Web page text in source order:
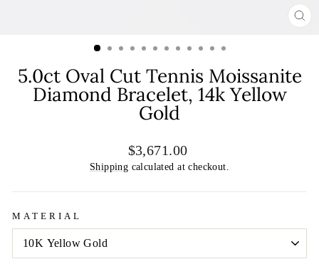
5.0ct Oval Cut Tennis Moissanite
Diamond Bracelet, 14k Yellow
Gold
Regular
price
Sale
price
$3,671.00
Shipping calculated at checkout.
MATERIAL